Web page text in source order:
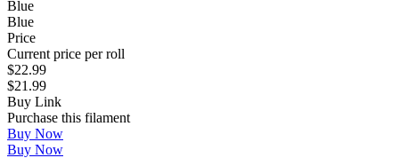
Blue
Blue
Price
Current price per roll
$22.99
$21.99
Buy Link
Purchase this filament
Buy Now
Buy Now